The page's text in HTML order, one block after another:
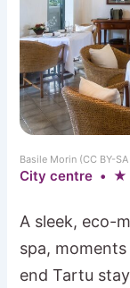
Basile Morin (CC BY-
City centre •
A sleek, eco-
spa,
end Tartu